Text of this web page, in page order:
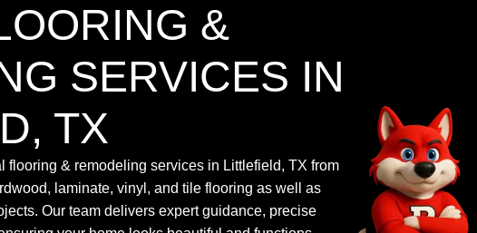
&
SERVICES IN
TX
flooring & remodeling services in Littlefield, TX from
laminate, vinyl, and tile flooring as well as
Our team delivers expert guidance, precise